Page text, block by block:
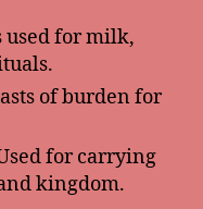
used for milk,
of burden for
for carrying
kingdom.